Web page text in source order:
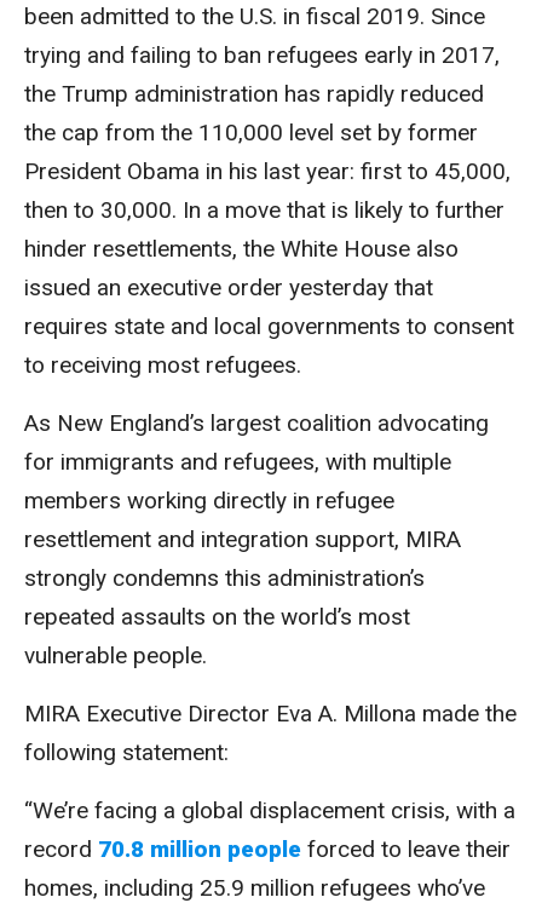
been admitted to the U.S. in fiscal 2019. Since
trying and failing to ban refugees early in 2017,
the Trump administration has rapidly reduced
the cap from the 110,000 level set by former
President Obama in his last year: first to 45,000,
then to 30,000. In a move that is likely to further
hinder resettlements, the White House also
issued an executive order yesterday that
requires state and local governments to consent
to receiving most refugees.
As New England’s largest coalition advocating
for immigrants and refugees, with multiple
members working directly in refugee
resettlement and integration support, MIRA
strongly condemns this administration’s
repeated assaults on the world’s most
vulnerable people.
MIRA Executive Director Eva A. Millona made the
following statement:
“We’re facing a global displacement crisis, with a
record 70.8 million people forced to leave their
homes, including 25.9 million refugees who’ve